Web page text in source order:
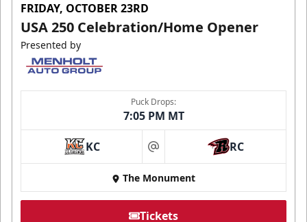
FRIDAY, OCTOBER 23RD
USA 250 Celebration/Home Opener
Presented by
Puck Drops:
7:05 PM MT
KC at RC
The Monument
Tickets